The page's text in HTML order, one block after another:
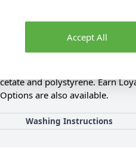
Details
as fabrics, applications,
bonded seam remains
and polystyrene. Earn
are also available.
Washing Instructions
Accept All